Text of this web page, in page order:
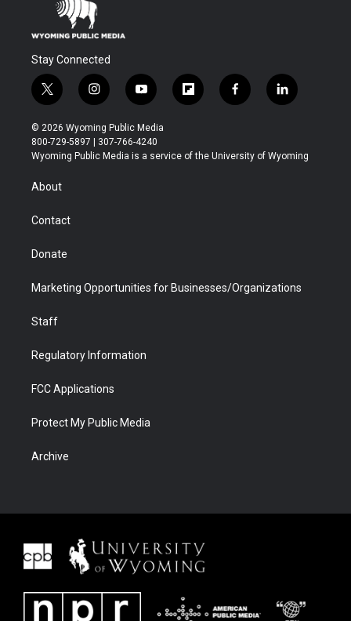
Stay Connected
t
w
i
t
t
r
i
n
s
t
a
y
o
u
t
u
f
l
b
f
a
b
l
i
e
© 2026 Wyoming Public Media
800-729-5897 | 307-766-4240
Wyoming Public Media is a service of the University of Wyoming
About
Contact
Donate
Marketing Opportunities for Businesses/Organizations
Staff
Regulatory Information
FCC Applications
Protect My Public Media
Archive